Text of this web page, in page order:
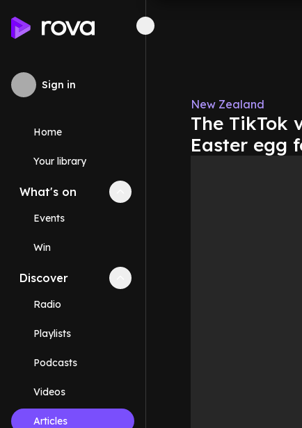
Sign in
Home
Your library
What's on Collapse
Events
Win
Discover Collapse
Radio
Playlists
Podcasts
Videos
Articles
New Zealand
The TikTok
Easter egg